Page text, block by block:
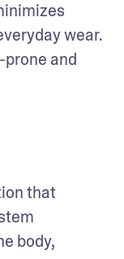
wear.
prone and
that
body,